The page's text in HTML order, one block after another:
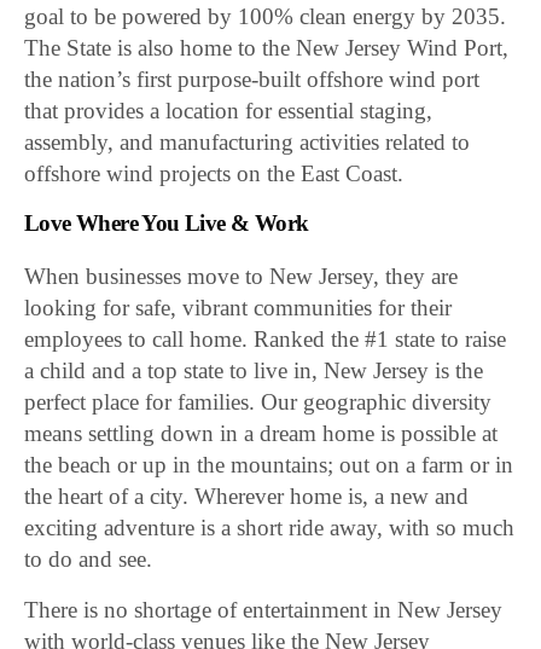
goal to be powered by 100% clean energy by 2035.
The State is also home to the New Jersey Wind Port,
the nation’s first purpose-built offshore wind port
that provides a location for essential staging,
assembly, and manufacturing activities related to
offshore wind projects on the East Coast.
Love Where You Live & Work
When businesses move to New Jersey, they are
looking for safe, vibrant communities for their
employees to call home. Ranked the #1 state to raise
a child and a top state to live in, New Jersey is the
perfect place for families. Our geographic diversity
means settling down in a dream home is possible at
the beach or up in the mountains; out on a farm or in
the heart of a city. Wherever home is, a new and
exciting adventure is a short ride away, with so much
to do and see.
There is no shortage of entertainment in New Jersey
with world-class venues like the New Jersey